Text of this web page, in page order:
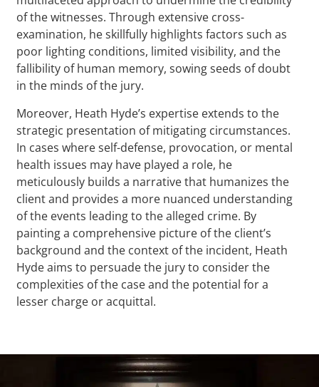
of the witnesses. Through extensive cross-
examination, he skillfully highlights factors such as
poor lighting conditions, limited visibility, and the
fallibility of human memory, sowing seeds of doubt
in the minds of the jury.
Moreover, Heath Hyde’s expertise extends to the
strategic presentation of mitigating circumstances.
In cases where self-defense, provocation, or mental
health issues may have played a role, he
meticulously builds a narrative that humanizes the
client and provides a more nuanced understanding
of the events leading to the alleged crime. By
painting a comprehensive picture of the client’s
background and the context of the incident, Heath
Hyde aims to persuade the jury to consider the
complexities of the case and the potential for a
lesser charge or acquittal.